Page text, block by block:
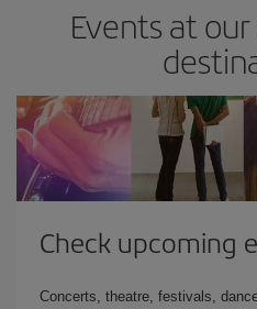
Events at
Check upcoming
Concerts, theatre, festivals,